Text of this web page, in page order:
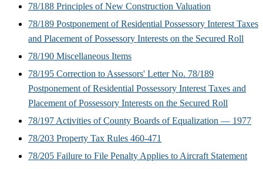
78/188 Principles of New Construction Valuation
78/189 Postponement of Residential Possessory Interest Taxes
and Placement of Possessory Interests on the Secured Roll
78/190 Miscellaneous Items
78/195 Correction to Assessors' Letter No. 78/189
Postponement of Residential Possessory Interest Taxes and
Placement of Possessory Interests on the Secured Roll
78/197 Activities of County Boards of Equalization — 1977
78/203 Property Tax Rules 460-471
78/205 Failure to File Penalty Applies to Aircraft Statement